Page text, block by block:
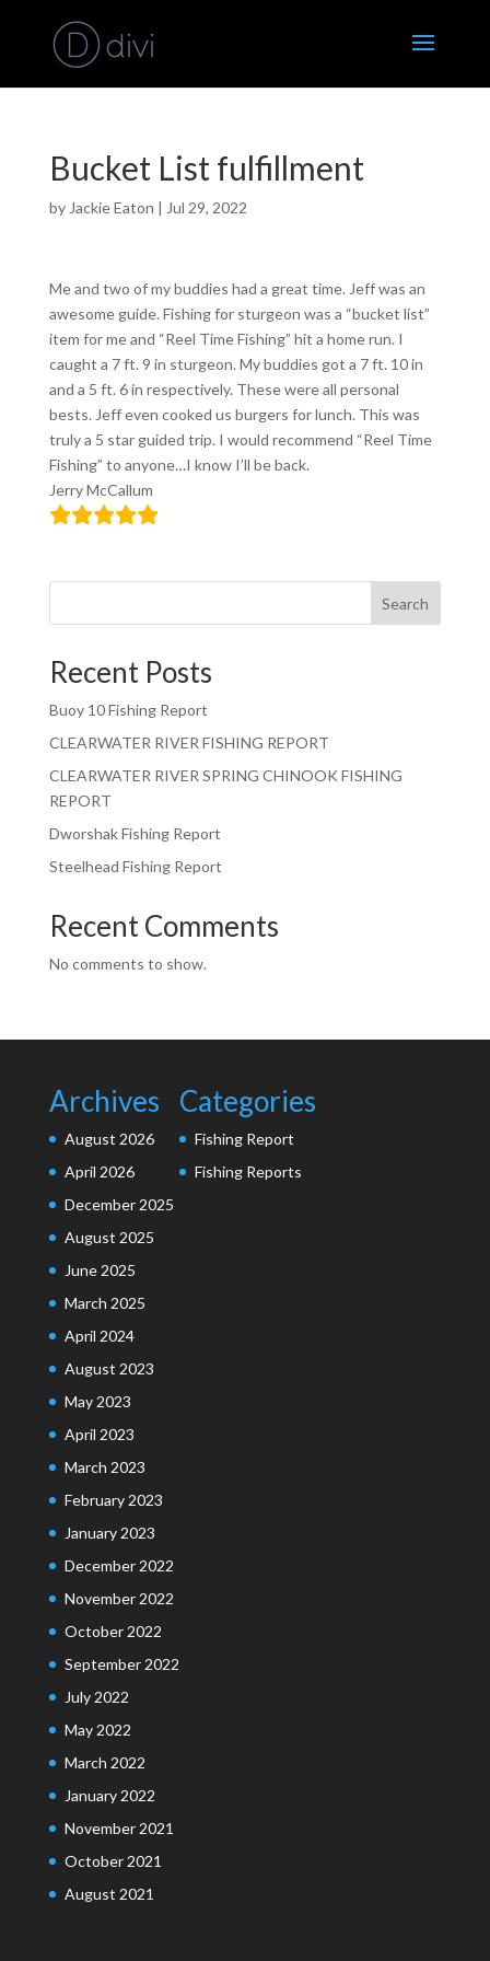
Bucket List fulfillment
by Jackie Eaton | Jul 29, 2022
Me and two of my buddies had a great time. Jeff was an
awesome guide. Fishing for sturgeon was a “bucket list”
item for me and “Reel Time Fishing” hit a home run. I
caught a 7 ft. 9 in sturgeon. My buddies got a 7 ft. 10 in
and a 5 ft. 6 in respectively. These were all personal
bests. Jeff even cooked us burgers for lunch. This was
truly a 5 star guided trip. I would recommend “Reel Time
Fishing” to anyone…I know I’ll be back.
Jerry McCallum
Search
Recent Posts
Buoy 10 Fishing Report
CLEARWATER RIVER FISHING REPORT
CLEARWATER RIVER SPRING CHINOOK FISHING
REPORT
Dworshak Fishing Report
Steelhead Fishing Report
Recent Comments
No comments to show.
Archives
August 2026
April 2026
December 2025
August 2025
June 2025
March 2025
April 2024
August 2023
May 2023
April 2023
March 2023
February 2023
January 2023
December 2022
November 2022
October 2022
September 2022
July 2022
May 2022
March 2022
January 2022
November 2021
October 2021
August 2021
Categories
Fishing Report
Fishing Reports